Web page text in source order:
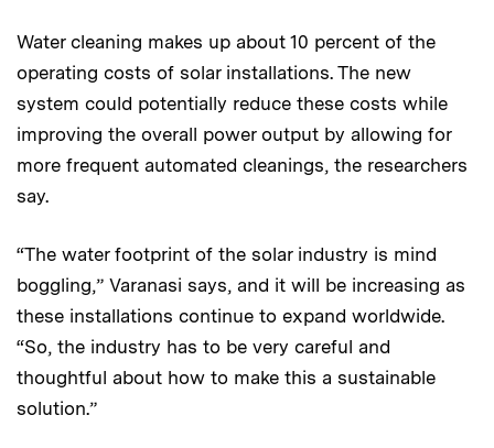
Water cleaning makes up about 10 percent of the
operating costs of solar installations. The new
system could potentially reduce these costs while
improving the overall power output by allowing for
more frequent automated cleanings, the researchers
say.
“The water footprint of the solar industry is mind
boggling,” Varanasi says, and it will be increasing as
these installations continue to expand worldwide.
“So, the industry has to be very careful and
thoughtful about how to make this a sustainable
solution.”